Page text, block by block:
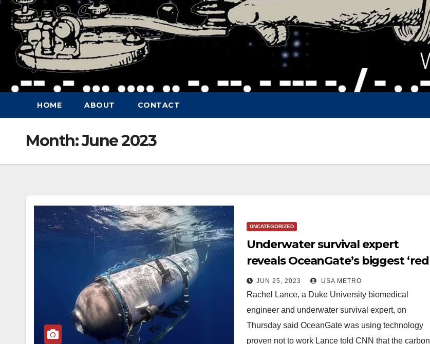
HOME ABOUT CONTACT
Month:June 2023
UNCATEGORIZED
Underwater survival expert
reveals OceanGate’s biggest ‘red
flags’ and says the
unconventional combination of
materials used to build its
doomed Titan sub was NOT
JUN 25, 2023 USA METRO
Rachel Lance, a Duke University biomedical
engineer and underwater survival expert, on
Thursday said OceanGate was using technology
proven not to work Lance told CNN that the carbon